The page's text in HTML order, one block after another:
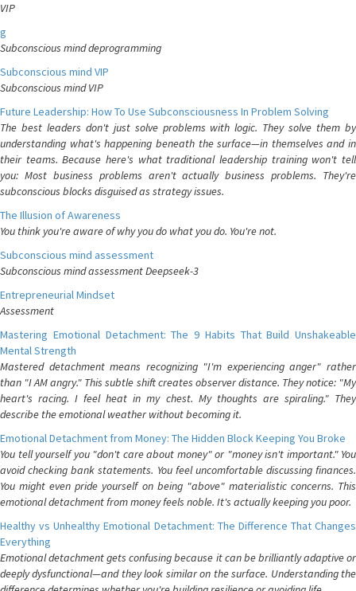
VIP
g
Subconscious mind deprogramming
Subconscious mind VIP
Subconscious mind VIP
Future Leadership: How To Use Subconsciousness In Problem Solving
The best leaders don't just solve problems with logic. They solve them by
understanding what's happening beneath the surface—in themselves and in
their teams. Because here's what traditional leadership training won't tell
you: Most business problems aren't actually business problems. They're
subconscious blocks disguised as strategy issues.
The Illusion of Awareness
You think you're aware of why you do what you do. You're not.
Subconscious mind assessment
Subconscious mind assessment Deepseek-3
Entrepreneurial Mindset
Assessment
Mastering Emotional Detachment: The 9 Habits That Build Unshakeable
Mental Strength
Mastered detachment means recognizing "I'm experiencing anger" rather
than "I AM angry." This subtle shift creates observer distance. They notice: "My
heart's racing. I feel heat in my chest. My thoughts are spiraling." They
describe the emotional weather without becoming it.
Emotional Detachment from Money: The Hidden Block Keeping You Broke
You tell yourself you "don't care about money" or "money isn't important." You
avoid checking bank statements. You feel uncomfortable discussing finances.
You might even pride yourself on being "above" materialistic concerns. This
emotional detachment from money feels noble. It's actually keeping you poor.
Healthy vs Unhealthy Emotional Detachment: The Difference That Changes
Everything
Emotional detachment gets confusing because it can be brilliantly adaptive or
deeply dysfunctional—and they look similar on the surface. Understanding the